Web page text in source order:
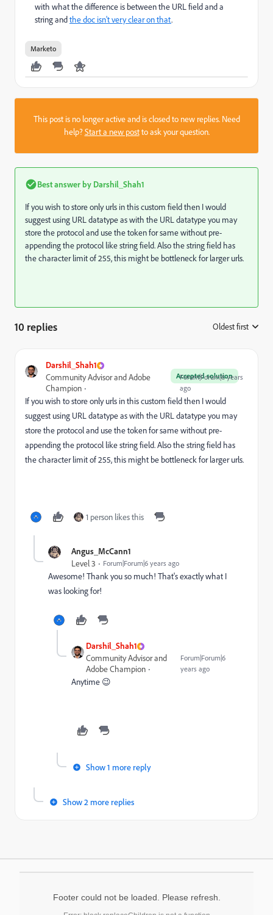
with what the difference is between the URL field and a
string andthe doc isn't very clear on that.
Marketo
This post is no longer active and is closed to new replies. Need
help?Start a new postto ask your question.
Best answer by Darshil_Shah1
If you wish to store only urls in this custom field then I would
suggest using URL datatype as with the URL datatype you may
store the protocol and use the token for same without pre-
appending the protocol like string field. Also the string field has
the character limit of 255, this might be bottleneck for larger urls.
10 replies Oldest first
Darshil_Shah1
Accepted solution
Community Advisor and Adobe
Champion
Forum|Forum|6 years
ago
If you wish to store only urls in this custom field then I would
suggest using URL datatype as with the URL datatype you may
store the protocol and use the token for same without pre-
appending the protocol like string field. Also the string field has
the character limit of 255, this might be bottleneck for larger urls.
1 person likes this
Angus_McCann1
Level 3 Forum|Forum|6 years ago
Awesome! Thank you so much! That's exactly what I
was looking for!
Darshil_Shah1
Community Advisor and
Adobe Champion
Forum|Forum|6
years ago
Anytime 😉
Show 1 more reply
Show 2 more replies
Footer could not be loaded. Please refresh.